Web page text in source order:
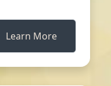
Learn More